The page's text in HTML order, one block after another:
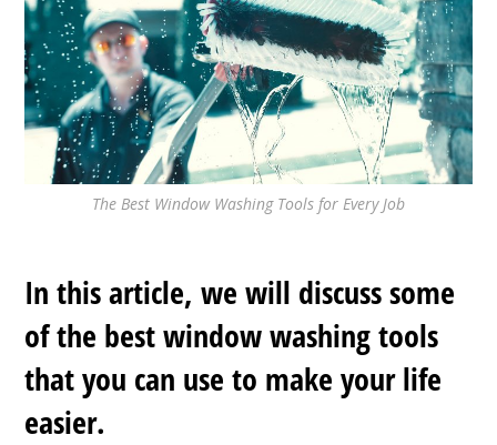
The Best Window Washing Tools for Every Job
In this article, we will discuss some
of the best window washing tools
that you can use to make your life
easier.